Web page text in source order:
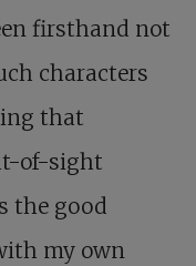
firsthand not
characters
that
of-sight
the good
my own